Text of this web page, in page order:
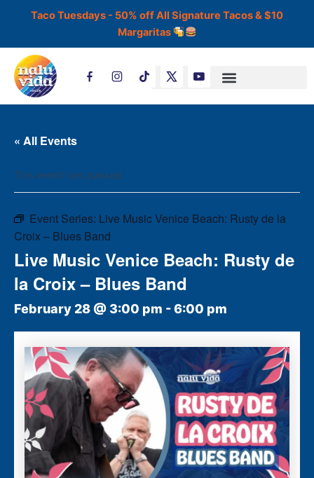
Taco Tuesdays - 50% off All Signature Tacos & $10
Margaritas
T
i
t
« All Events
This event has passed.
Event Series: Live Music Venice Beach: Rusty de la
Croix – Blues Band
Live Music Venice Beach: Rusty de
la Croix – Blues Band
February 28 @ 3:00 pm -6:00 pm